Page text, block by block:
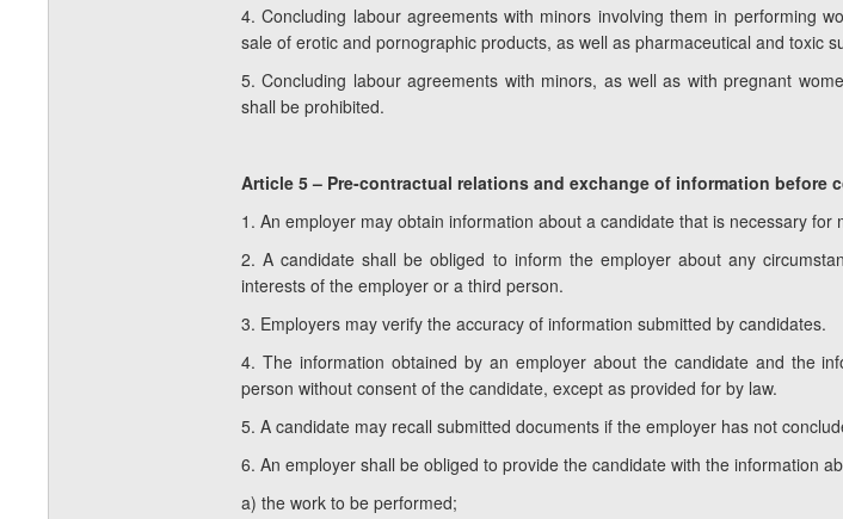
4. Concluding labour agreements with minors involving them in performing
sale of erotic and pornographic products, as well as pharmaceutical and toxic
5. Concluding labour agreements with minors, as well as with pregnant
shall be prohibited.
Article 5 – Pre-contractual relations and exchange of information before
1. An employer may obtain information about a candidate that is necessary for
2. A candidate shall be obliged to inform the employer about any
interests of the employer or a third person.
3. Employers may verify the accuracy of information submitted by candidates.
4. The information obtained by an employer about the candidate and the
person without consent of the candidate, except as provided for by law.
5. A candidate may recall submitted documents if the employer has not
6. An employer shall be obliged to provide the candidate with the information
a) the work to be performed;